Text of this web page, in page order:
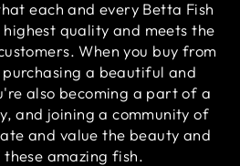
each and every Betta Fish
quality and meets the
When you buy from
purchasing a beautiful and
also becoming a part of a
and joining a community of
and value the beauty and
amazing fish.